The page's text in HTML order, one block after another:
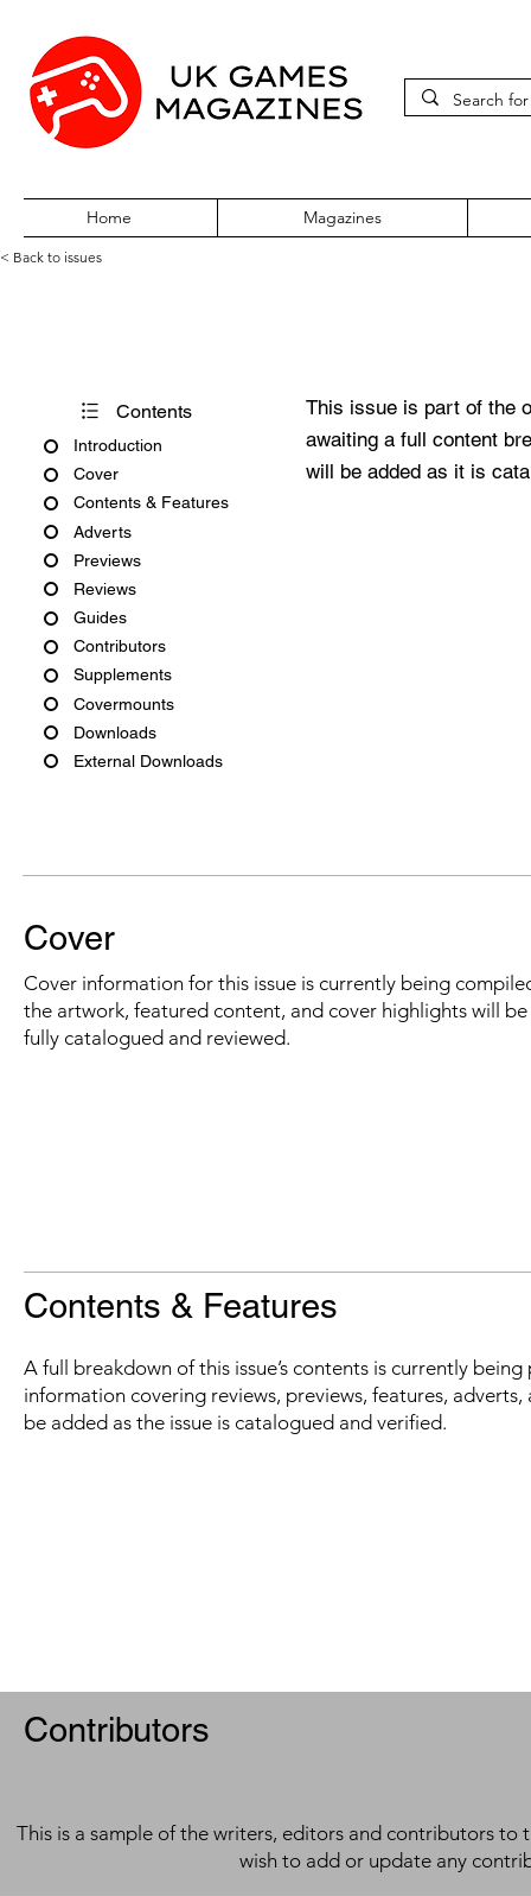
Home Magazines
< Back to issues
Contents
Introduction
Cover
Contents & Features
Adverts
Previews
Reviews
Guides
Contributors
Supplements
Covermounts
Downloads
External Downloads
This issue is part of the
awaiting a full content
will be added as it is
Cover
Cover information for this issue is currently being
the artwork, featured content, and cover highlights will
fully catalogued and reviewed.
Contents & Features
A full breakdown of this issue’s contents is currently
information covering reviews, previews, features,
be added as the issue is catalogued and verified.
Contributors
This is a sample of the writers, editors and contributors to
wish to add or update any